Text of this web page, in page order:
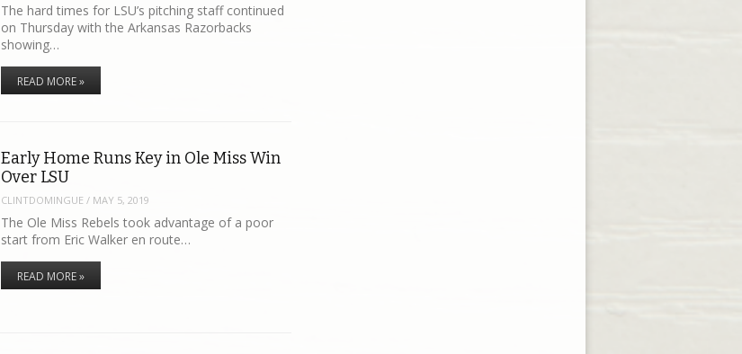
The hard times for LSU’s pitching staff continued
on Thursday with the Arkansas Razorbacks
showing…
READ MORE »
Early Home Runs Key in Ole Miss Win
Over LSU
CLINTDOMINGUE / MAY 5, 2019
The Ole Miss Rebels took advantage of a poor
start from Eric Walker en route…
READ MORE »